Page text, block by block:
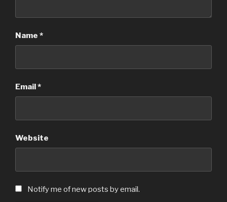
Name *
Email*
Website
Notify me of new posts by email.